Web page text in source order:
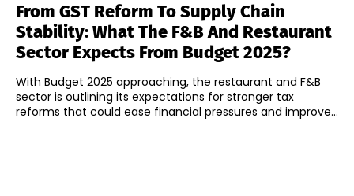
From GST Reform To Supply Chain
Stability: What The F&B And Restaurant
Sector Expects From Budget 2025?
With Budget 2025 approaching, the restaurant and F&B
sector is outlining its expectations for stronger tax
reforms that could ease financial pressures and improve...